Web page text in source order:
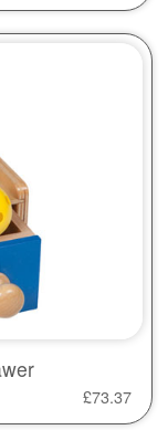
£73.37